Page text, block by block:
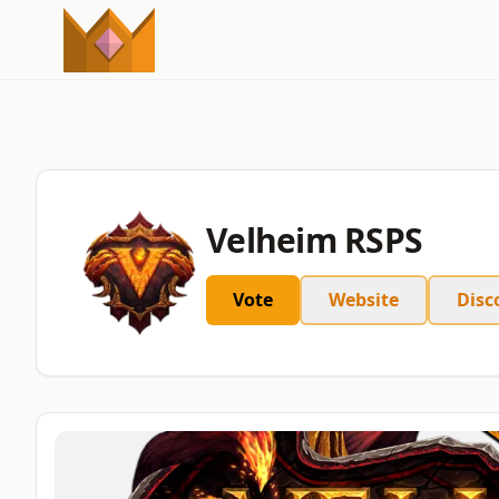
Velheim RSPS
Vote Website